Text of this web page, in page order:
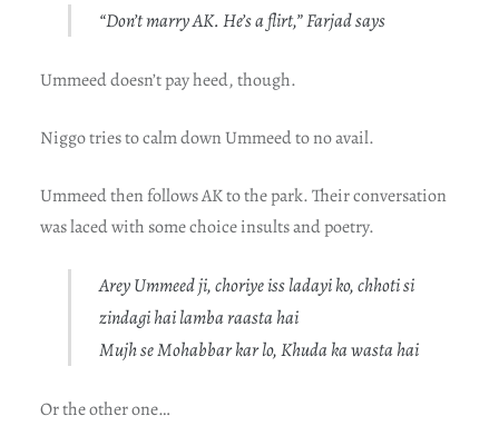
“Don’t marry AK. He’s a flirt,” Farjad says
Ummeed doesn’t pay heed, though.
Niggo tries to calm down Ummeed to no avail.
Ummeed then follows AK to the park. Their conversation
was laced with some choice insults and poetry.
Arey Ummeed ji, choriye iss ladayi ko, chhoti si
zindagi hai lamba raasta hai
Mujh se Mohabbar kar lo, Khuda ka wasta hai
Or the other one…